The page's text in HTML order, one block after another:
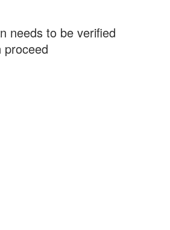
needs to be verified
proceed